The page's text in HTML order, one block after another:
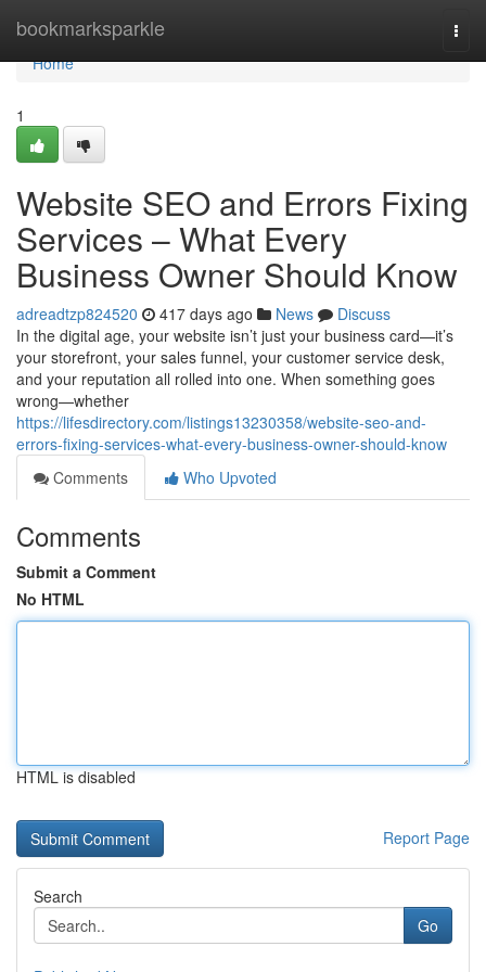
bookmarksparkle
Home
Home
1
Website SEO and Errors Fixing
Services – What Every
Business Owner Should Know
adreadtzp824520 417 days ago News
Discuss
In the digital age, your website isn’t just your business card—it’s
your storefront, your sales funnel, your customer service desk,
and your reputation all rolled into one. When something goes
wrong—whether
https://lifesdirectory.com/listings13230358/website-seo-and-
errors-fixing-services-what-every-business-owner-should-know
Comments
Who Upvoted
Comments
Submit a Comment
No HTML
HTML is disabled
Report Page
Search
Go